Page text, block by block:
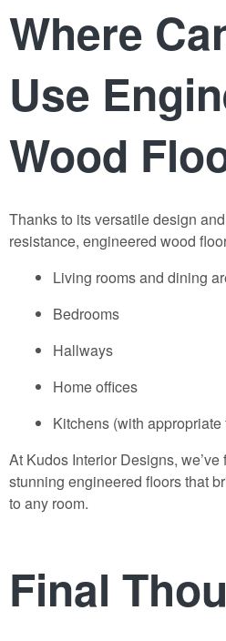
Where
Use
Wood
Thanks to its versatile design
resistance, engineered wood f
Living rooms and dining
Bedrooms
Hallways
Home offices
Kitchens (with appropriate
At Kudos Interior Designs,
stunning engineered floors that
to any room.
Final